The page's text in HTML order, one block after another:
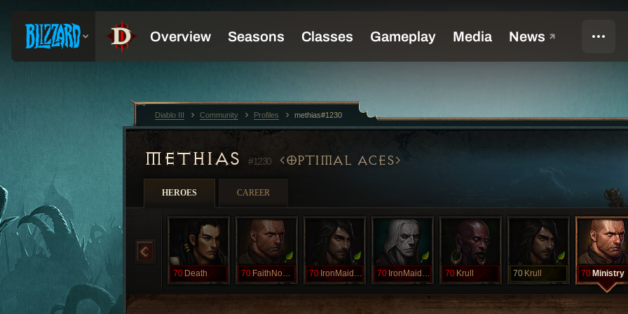
METHIAS #1230 OPTIMAL ACES
HEROES CAREER
70 Death 70 FaithNoMore 70 IronMaiden 70 IronMaiden 70 Krull 70 Krull 70 Ministry
Diablo III Community Profiles methias#1230